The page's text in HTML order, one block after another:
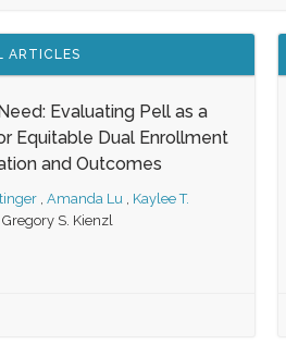
ARTICLES
Evaluating Pell as a
Equitable Dual Enrollment
and Outcomes
, Amanda Lu , Kaylee T.
Gregory S. Kienzl